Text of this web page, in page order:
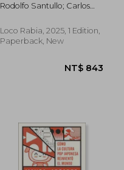
Rodolfo Santullo; Carlos
Loco Rabia, 2025, 1 Edition,
Paperback, New